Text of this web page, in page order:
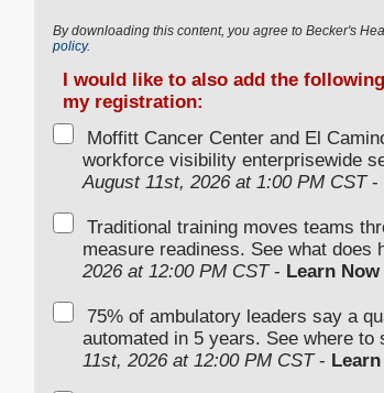
By downloading this content, you agree to Becker's
policy.
I would like to also add the
my registration:
Moffitt Cancer Center and El
workforce visibility enterprisewide
August 11st, 2026 at 1:00 PM CST-
Traditional training moves teams
measure readiness. See what does
2026 at 12:00 PM CST- Learn Now
75% of ambulatory leaders say a
automated in 5 years. See where to
11st, 2026 at 12:00 PM CST-